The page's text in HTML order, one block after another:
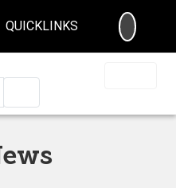
QUICKLINKS